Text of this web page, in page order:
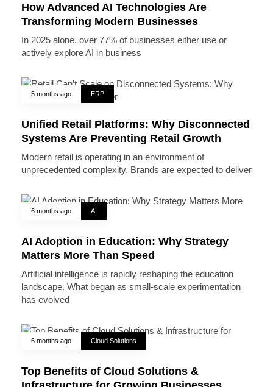
How Advanced AI Technologies Are
Transforming Modern Businesses
In 2025 alone, over 77% of businesses either use or
actively explore AI in business
5 months ago ERP
Unified Retail Platforms: Why Disconnected
Systems Are Preventing Retail Growth
Modern retail is operating in an environment of
unprecedented complexity. Brands are expected to deliver
6 months ago AI
AI Adoption in Education: Why Strategy
Matters More Than Speed
Artificial intelligence is rapidly reshaping the education
landscape. What began as small-scale experimentation
has evolved
6 months ago Cloud Solutions
Top Benefits of Cloud Solutions &